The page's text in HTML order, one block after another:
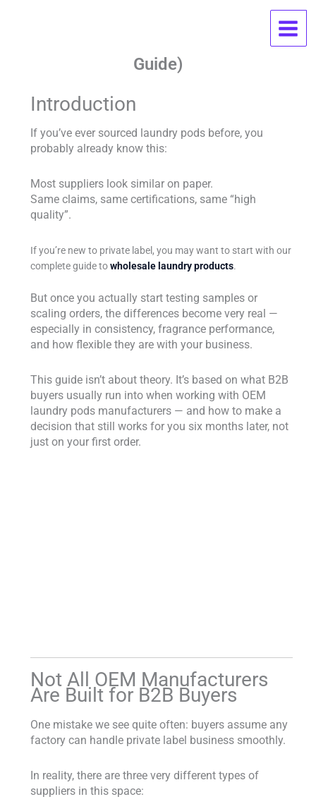
Manufacturer With Low MOQ (2026
Guide)
Introduction
If you’ve ever sourced laundry pods before, you
probably already know this:
Most suppliers look similar on paper.
Same claims, same certifications, same “high
quality”.
If you’re new to private label, you may want to start with our
complete guide towholesale laundry products.
But once you actually start testing samples or
scaling orders, the differences become very real —
especially in consistency, fragrance performance,
and how flexible they are with your business.
This guide isn’t about theory. It’s based on what B2B
buyers usually run into when working with OEM
laundry pods manufacturers — and how to make a
decision that still works for you six months later, not
just on your first order.
Not All OEM Manufacturers
Are Built for B2B Buyers
One mistake we see quite often: buyers assume any
factory can handle private label business smoothly.
In reality, there are three very different types of
suppliers in this space: